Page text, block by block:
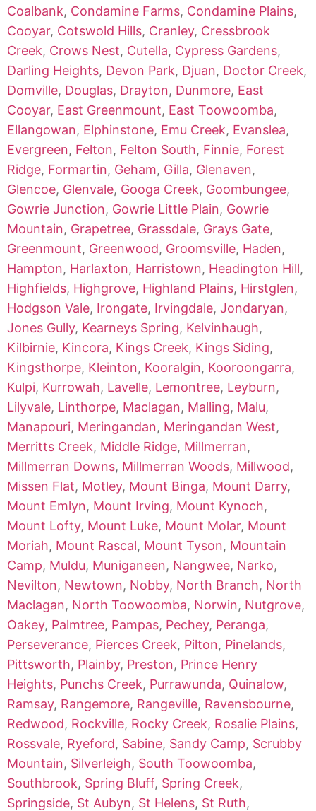
Coalbank, Condamine Farms, Condamine Plains,
Cooyar, Cotswold Hills, Cranley, Cressbrook
Creek, Crows Nest, Cutella, Cypress Gardens,
Darling Heights, Devon Park, Djuan, Doctor Creek,
Domville, Douglas, Drayton, Dunmore, East
Cooyar, East Greenmount, East Toowoomba,
Ellangowan, Elphinstone, Emu Creek, Evanslea,
Evergreen, Felton, Felton South, Finnie, Forest
Ridge, Formartin, Geham, Gilla, Glenaven,
Glencoe, Glenvale, Googa Creek, Goombungee,
Gowrie Junction, Gowrie Little Plain, Gowrie
Mountain, Grapetree, Grassdale, Grays Gate,
Greenmount, Greenwood, Groomsville, Haden,
Hampton, Harlaxton, Harristown, Headington Hill,
Highfields, Highgrove, Highland Plains, Hirstglen,
Hodgson Vale, Irongate, Irvingdale, Jondaryan,
Jones Gully, Kearneys Spring, Kelvinhaugh,
Kilbirnie, Kincora, Kings Creek, Kings Siding,
Kingsthorpe, Kleinton, Kooralgin, Kooroongarra,
Kulpi, Kurrowah, Lavelle, Lemontree, Leyburn,
Lilyvale, Linthorpe, Maclagan, Malling, Malu,
Manapouri, Meringandan, Meringandan West,
Merritts Creek, Middle Ridge, Millmerran,
Millmerran Downs, Millmerran Woods, Millwood,
Missen Flat, Motley, Mount Binga, Mount Darry,
Mount Emlyn, Mount Irving, Mount Kynoch,
Mount Lofty, Mount Luke, Mount Molar, Mount
Moriah, Mount Rascal, Mount Tyson, Mountain
Camp, Muldu, Muniganeen, Nangwee, Narko,
Nevilton, Newtown, Nobby, North Branch, North
Maclagan, North Toowoomba, Norwin, Nutgrove,
Oakey, Palmtree, Pampas, Pechey, Peranga,
Perseverance, Pierces Creek, Pilton, Pinelands,
Pittsworth, Plainby, Preston, Prince Henry
Heights, Punchs Creek, Purrawunda, Quinalow,
Ramsay, Rangemore, Rangeville, Ravensbourne,
Redwood, Rockville, Rocky Creek, Rosalie Plains,
Rossvale, Ryeford, Sabine, Sandy Camp, Scrubby
Mountain, Silverleigh, South Toowoomba,
Southbrook, Spring Bluff, Spring Creek,
Springside, St Aubyn, St Helens, St Ruth,